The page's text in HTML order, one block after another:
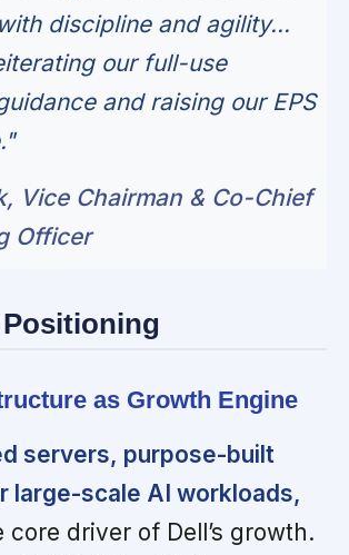
discipline and agility...
our full-use
and raising our EPS
Vice Chairman & Co-Chief
Officer
as Growth Engine
servers, purpose-built
large-scale AI workloads,
core driver of Dell’s growth.